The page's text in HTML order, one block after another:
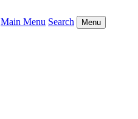
Main Menu Search Menu